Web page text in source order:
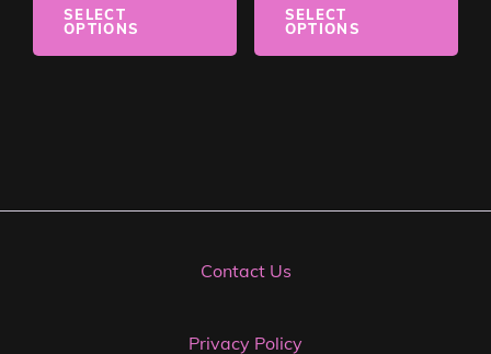
SELECT
OPTIONS
SELECT
OPTIONS
Contact Us
Privacy Policy